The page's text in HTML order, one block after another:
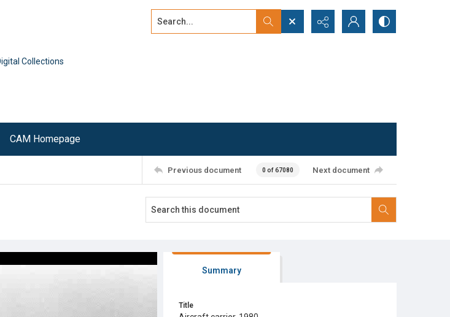
Collections
Search...
CAM Homepage
Previous document 0 of 67080 Next document
Summary
Title